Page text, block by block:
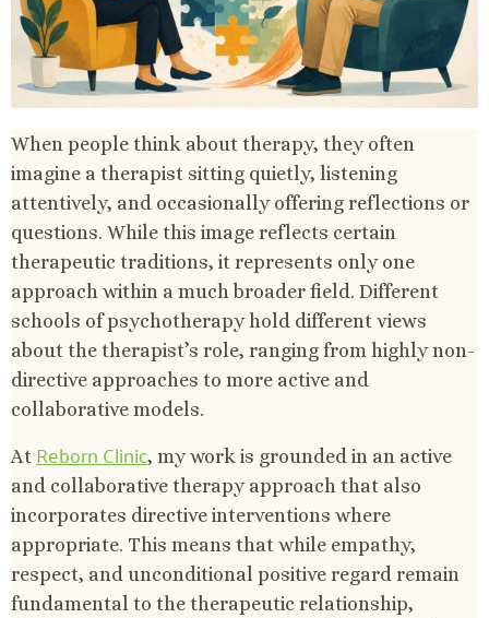
When people think about therapy, they often
imagine a therapist sitting quietly, listening
attentively, and occasionally offering reflections or
questions. While this image reflects certain
therapeutic traditions, it represents only one
approach within a much broader field. Different
schools of psychotherapy hold different views
about the therapist’s role, ranging from highly non-
directive approaches to more active and
collaborative models.
At Reborn Clinic, my work is grounded in an active
and collaborative therapy approach that also
incorporates directive interventions where
appropriate. This means that while empathy,
respect, and unconditional positive regard remain
fundamental to the therapeutic relationship,